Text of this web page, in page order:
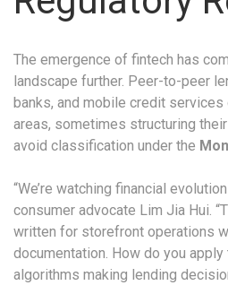
The emergence of fintech has
landscape further. Peer-to-peer
banks, and mobile credit
areas, sometimes structuring
avoid classification under the
“We’re watching financial
consumer advocate Lim Jia Hui.
written for storefront operations
documentation. How do you
algorithms making lending